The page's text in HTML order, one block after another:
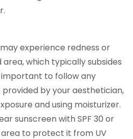
experience redness or
which typically subsides
important to follow any
by your aesthetician,
and using moisturizer.
sunscreen with SPF 30 or
to protect it from UV